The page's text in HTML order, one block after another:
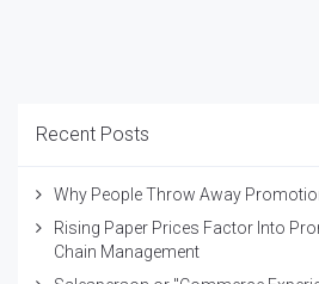
Recent Posts
Why People Throw Away
Rising Paper Prices Factor Into
Chain Management